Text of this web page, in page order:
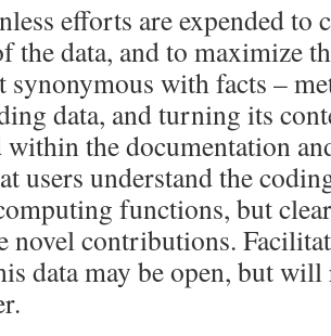
efforts are expended to
the data, and to maximize
synonymous with facts –
data, and turning its
within the documentation
users understand the
functions, but
novel contributions.
data may be open, but